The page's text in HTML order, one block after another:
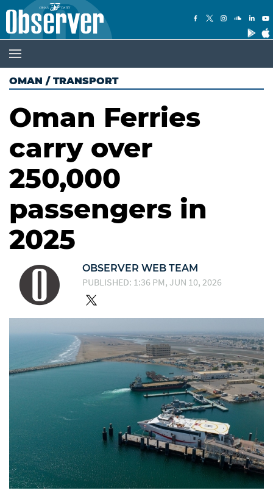
OMAN / TRANSPORT
Oman Ferries
carry over
250,000
passengers in
2025
OBSERVER WEB TEAM
PUBLISHED: 1:36 PM, JUN 10, 2026